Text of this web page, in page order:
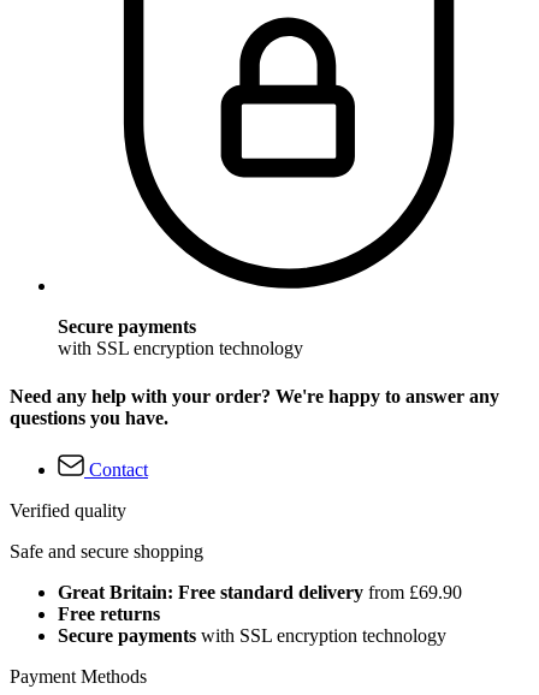
Secure payments
with SSL encryption technology
Need any help with your order? We're happy to answer any
questions you have.
Contact
Verified quality
Safe and secure shopping
Great Britain: Free standard delivery from £69.90
Free returns
Secure payments with SSL encryption technology
Payment Methods